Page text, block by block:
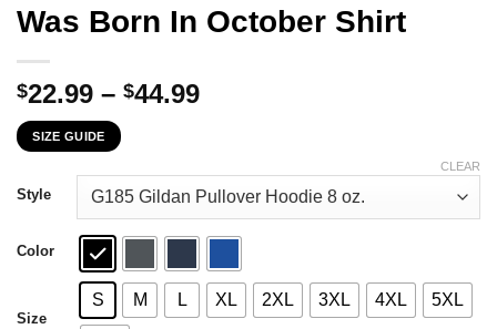
Was Born In October Shirt
$22.99 – $44.99Price
through
$44.99
SIZE GUIDE
Style
Color
Size
S M L XL 2XL 3XL 4XL 5XL
CLEAR